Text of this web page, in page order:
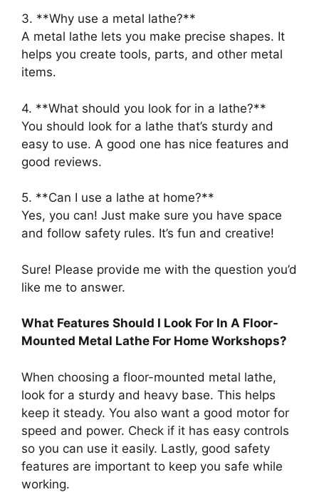
3. **Why use a metal lathe?**
A metal lathe lets you make precise shapes. It
helps you create tools, parts, and other metal
items.
4. **What should you look for in a lathe?**
You should look for a lathe that’s sturdy and
easy to use. A good one has nice features and
good reviews.
5. **Can I use a lathe at home?**
Yes, you can! Just make sure you have space
and follow safety rules. It’s fun and creative!
Sure! Please provide me with the question you’d
like me to answer.
What Features Should I Look For In A Floor-
Mounted Metal Lathe For Home Workshops?
When choosing a floor-mounted metal lathe,
look for a sturdy and heavy base. This helps
keep it steady. You also want a good motor for
speed and power. Check if it has easy controls
so you can use it easily. Lastly, good safety
features are important to keep you safe while
working.